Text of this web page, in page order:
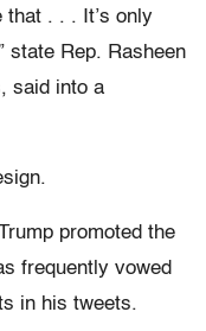
that . . . It’s only
state Rep. Rasheen
said into a
promoted the
frequently vowed
in his tweets.